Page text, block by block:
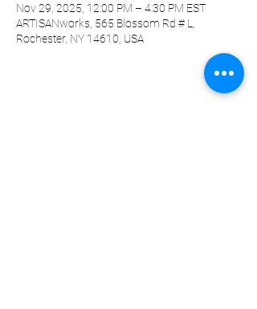
Nov 29, 2025, 12:00 PM – 4:30 PM EST
ARTISANworks, 565 Blossom Rd # L,
Rochester, NY 14610, USA